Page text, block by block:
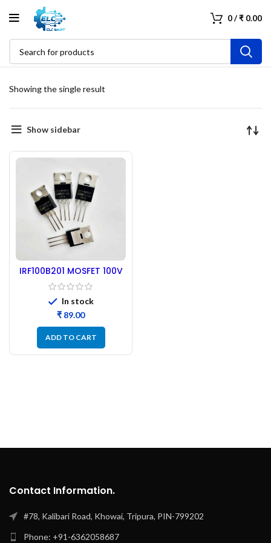
0/₹ 0.00
Showing the single result
Show sidebar
IRF100B201 MOSFET 100V
192A N-Channel MOSFET
In stock
₹
ADD TO CART
Contact Information.
#78, Kalibari Road, Khowai, Tripura, PIN-799202
Phone: +91-6362058687